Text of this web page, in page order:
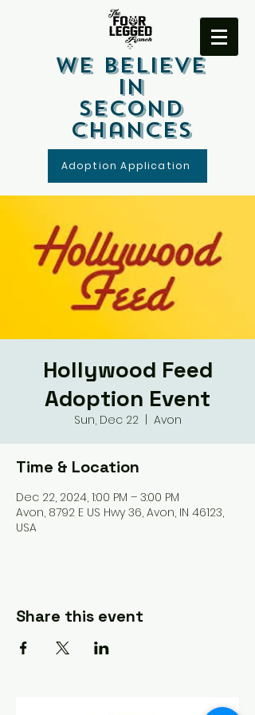
We Believe
In
Second
Chances
Adoption Application
Hollywood Feed
Adoption Event
Sun, Dec 22
  |
Avon
Time & Location
Dec 22, 2024, 1:00 PM – 3:00 PM
Avon, 8792 E US Hwy 36, Avon, IN 46123,
USA
Share this event